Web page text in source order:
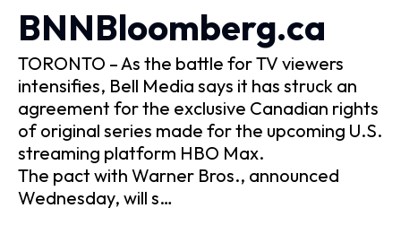
BNNBloomberg.ca
TORONTO – As the battle for TV viewers
intensifies, Bell Media says it has struck an
agreement for the exclusive Canadian rights
of original series made for the upcoming U.S.
streaming platform HBO Max.
The pact with Warner Bros., announced
Wednesday, will s…